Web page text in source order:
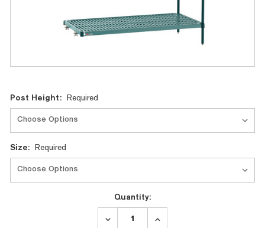
Current
Stock:
Post Height: Required
Size: Required
Quantity:
DECREASE
INCREASE